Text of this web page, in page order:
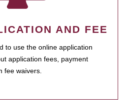
AND FEE
to use the online application
application fees, payment
fee waivers.